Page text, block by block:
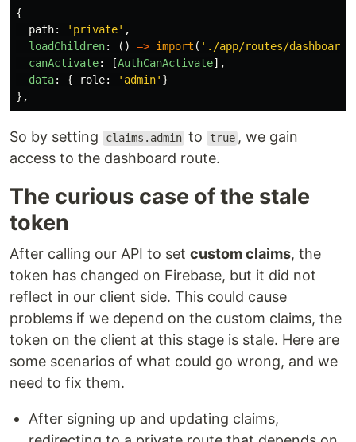
{
path: ' private' ,
loadChildren: () => import ( ' ./app/routes/
canActivate: [AuthCanActivate],
data: { role: ' admin' }
},
So by setting claims.admin to true , we gain
access to the dashboard route.
The curious case of the stale
token
After calling our API to set custom claims, the
token has changed on Firebase, but it did not
reflect in our client side. This could cause
problems if we depend on the custom claims, the
token on the client at this stage is stale. Here are
some scenarios of what could go wrong, and we
need to fix them.
After signing up and updating claims,